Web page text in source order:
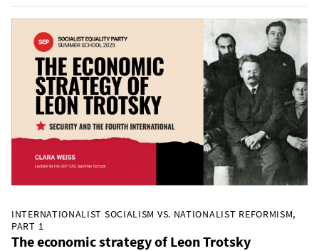
INTERNATIONALIST SOCIALISM VS. NATIONALIST REFORMISM,
PART 1
The economic strategy of Leon Trotsky